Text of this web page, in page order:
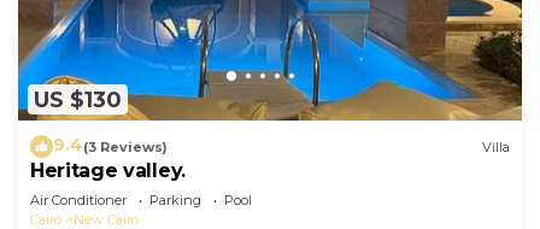
US $130
9.4(3 Reviews) Villa
Heritage valley.
Air Conditioner Parking
Pool
Cairo
New Cairo